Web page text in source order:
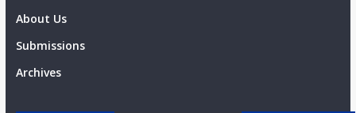
About Us
Submissions
Archives